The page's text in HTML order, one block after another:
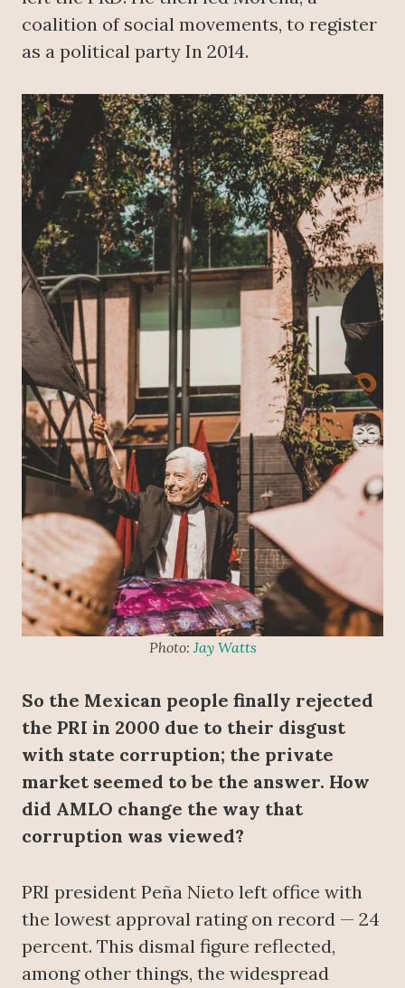
coalition of social movements, to register
as a political party In 2014.
Photo: Jay Watts
So the Mexican people finally rejected
the PRI in 2000 due to their disgust
with state corruption; the private
market seemed to be the answer. How
did AMLO change the way that
corruption was viewed?
PRI president Peña Nieto left office with
the lowest approval rating on record — 24
percent. This dismal figure reflected,
among other things, the widespread